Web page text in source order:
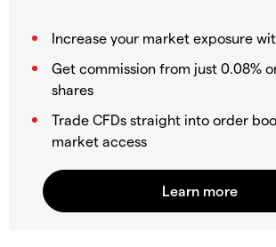
Increase your market exposure
Get commission from just 0.08%
shares
Trade CFDs straight into order
market access